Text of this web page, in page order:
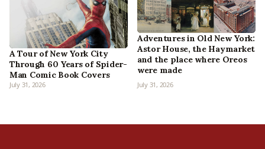
A Tour of New York City
Through 60 Years of Spider-
Man Comic Book Covers
July 31, 2026
Adventures in Old New York:
Astor House, the Haymarket
and the place where Oreos
were made
July 31, 2026